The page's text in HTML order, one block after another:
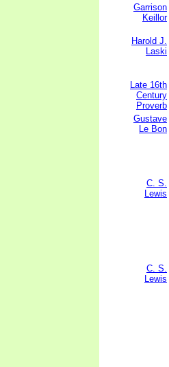
Garrison
Keillor
Harold J.
Laski
Late 16th
Century
Proverb
Gustave
Le Bon
C. S.
Lewis
C. S.
Lewis